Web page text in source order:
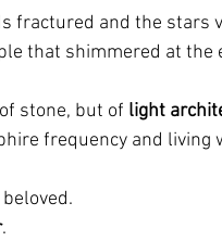
fractured and the stars
that shimmered at the
stone, but of light
frequency and living
.